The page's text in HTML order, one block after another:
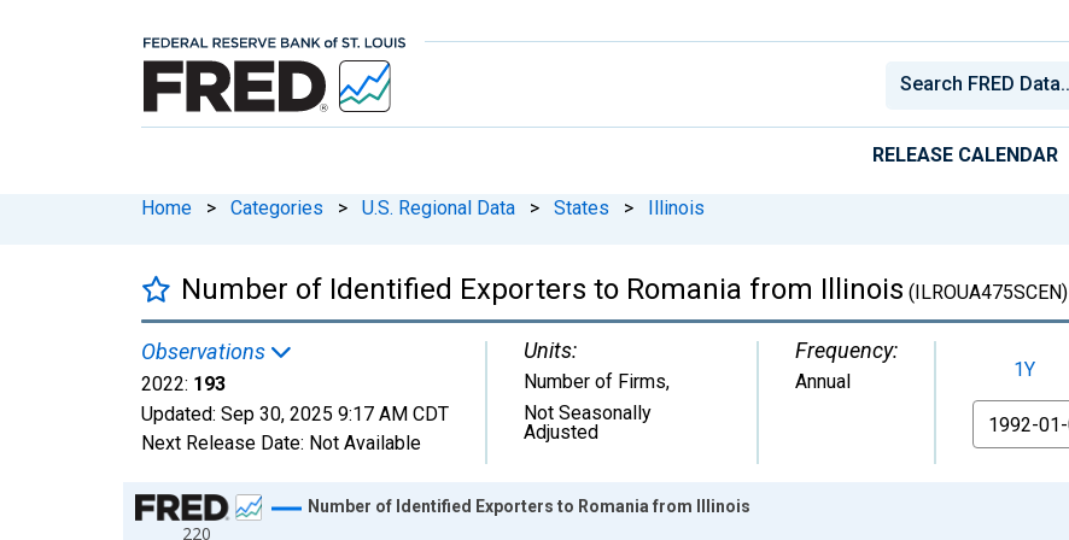
RELEASE CALENDAR
Home > Categories > U.S. Regional Data > States > Illinois
Number of Identified Exporters to Romania from Illinois (ILROUA475SCEN)
Observations
2022: 193
Updated: Sep 30, 2025 9:17 AM CDT
Next Release Date: Not Available
Units:
Number of Firms,
Not Seasonally
Adjusted
Frequency:
Annual 1Y
From
Chart
220
Number of Identified Exporters to Romania from Illinois